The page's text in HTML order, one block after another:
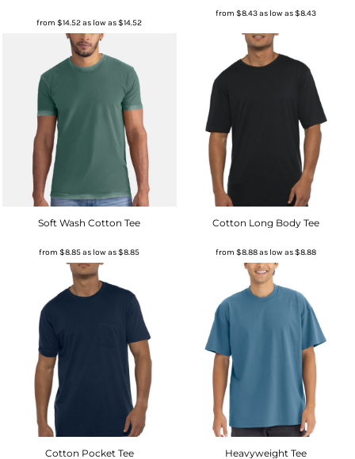
from$14.52as low as$14.52
from $8.43as low as$8.43
Soft Wash Cotton Tee
from$8.85as low as$8.85
Cotton Long Body Tee
from $8.88as low as$8.88
Cotton Pocket Tee Heavyweight Tee